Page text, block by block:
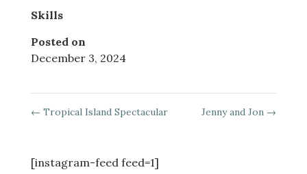
Skills
Posted on
December 3, 2024
← Tropical Island Spectacular Jenny and Jon →
[instagram-feed feed=1]